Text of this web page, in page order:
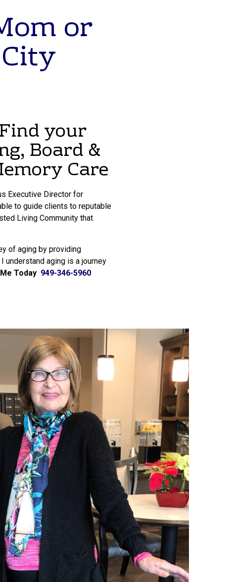
or
your
Board &
Care
Executive Director for
to guide clients to reputable
Living Community that
of aging by providing
aging is a journey
Today 949-346-5960